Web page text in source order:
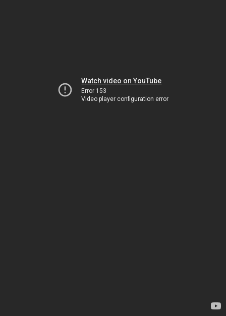
Watch video on YouTube
Error 153
Video player configuration error